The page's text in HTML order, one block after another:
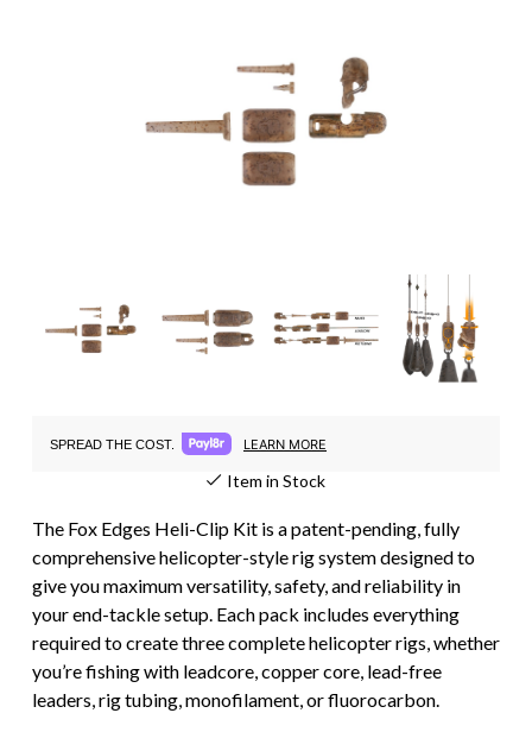
SPREAD THE COST. LEARN MORE
Item in Stock
The Fox Edges Heli-Clip Kit is a patent-pending, fully
comprehensive helicopter-style rig system designed to
give you maximum versatility, safety, and reliability in
your end-tackle setup. Each pack includes everything
required to create three complete helicopter rigs, whether
you’re fishing with leadcore, copper core, lead-free
leaders, rig tubing, monofilament, or fluorocarbon.